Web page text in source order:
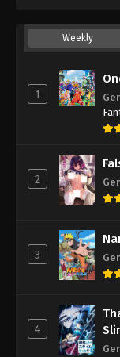
Weekly
1
2
3
4